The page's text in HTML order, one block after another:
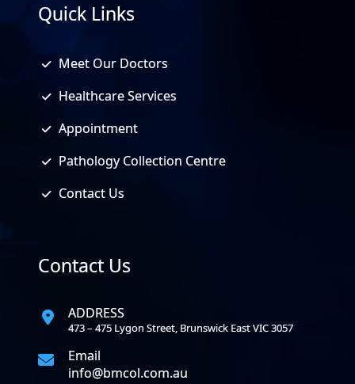
Quick Links
Meet Our Doctors
Healthcare Services
Appointment
Pathology Collection Centre
Contact Us
Contact Us
ADDRESS
473 – 475 Lygon Street, Brunswick East VIC 3057
Email
info@bmcol.com.au